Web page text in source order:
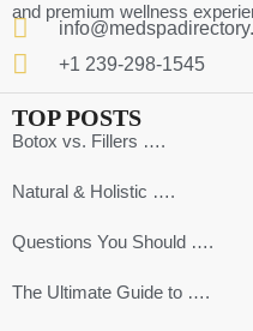
and premium wellness
+1 239-298-1545
TOP POSTS
Botox vs. Fillers ….
Natural & Holistic ….
Questions You Should ….
The Ultimate Guide to ….